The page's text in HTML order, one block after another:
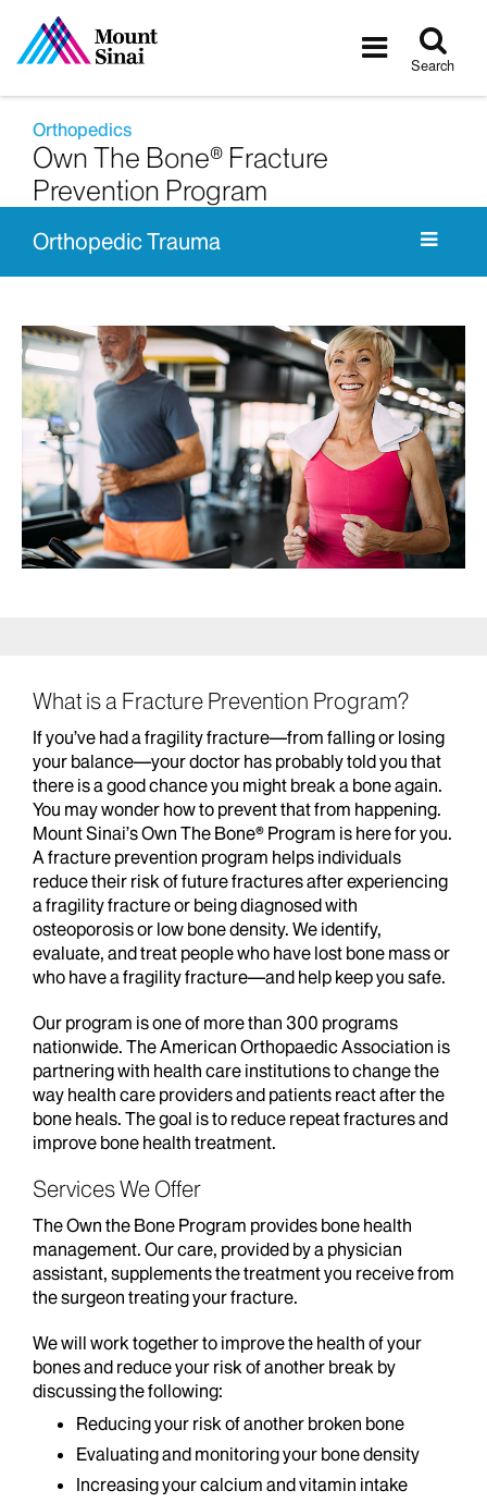
Toggle
Search
Orthopedics
Own The Bone® Fracture
Prevention Program
Orthopedic Trauma
What is a Fracture Prevention Program?
If you’ve had a fragility fracture—from falling or losing
your balance—your doctor has probably told you that
there is a good chance you might break a bone again.
You may wonder how to prevent that from happening.
Mount Sinai’s Own The Bone® Program is here for you.
A fracture prevention program helps individuals
reduce their risk of future fractures after experiencing
a fragility fracture or being diagnosed with
osteoporosis or low bone density. We identify,
evaluate, and treat people who have lost bone mass or
who have a fragility fracture—and help keep you safe.
Our program is one of more than 300 programs
nationwide. The American Orthopaedic Association is
partnering with health care institutions to change the
way health care providers and patients react after the
bone heals. The goal is to reduce repeat fractures and
improve bone health treatment.
Services We Offer
The Own the Bone Program provides bone health
management. Our care, provided by a physician
assistant, supplements the treatment you receive from
the surgeon treating your fracture.
We will work together to improve the health of your
bones and reduce your risk of another break by
discussing the following:
Reducing your risk of another broken bone
Evaluating and monitoring your bone density
Increasing your calcium and vitamin intake